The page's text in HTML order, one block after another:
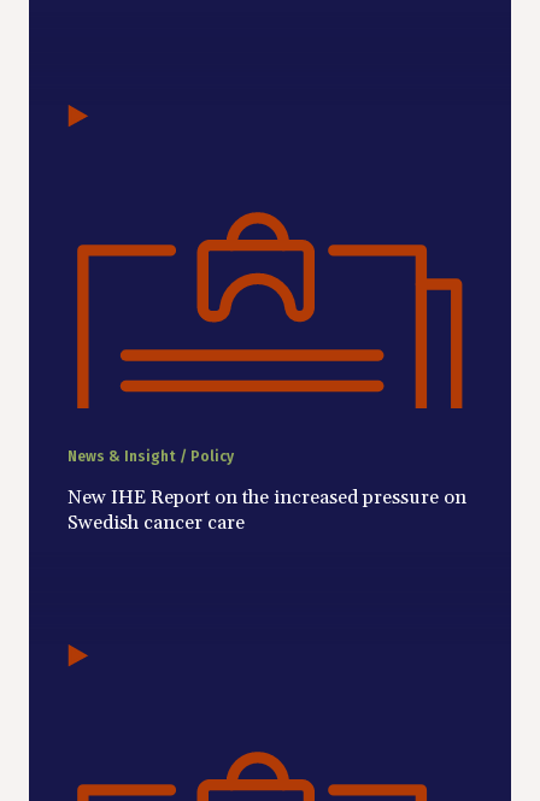
News & Insight / Policy
New IHE Report on the increased pressure on
Swedish cancer care